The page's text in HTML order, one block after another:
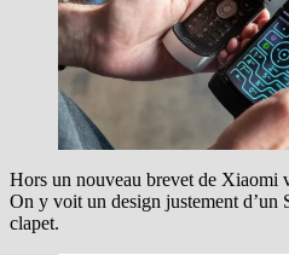
Hors un nouveau brevet de Xiaomi
On y voit un design justement d’un
clapet.